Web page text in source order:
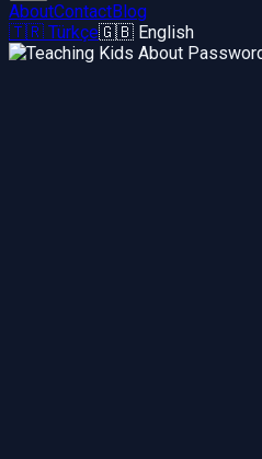
AboutContactBlog
🇹🇷 Türkçe🇬🇧 English